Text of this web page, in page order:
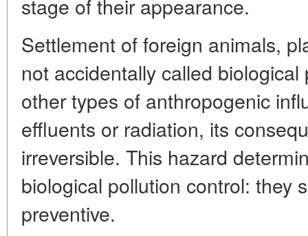
stage of their appearance.
Settlement of foreign animals,
not accidentally called
other types of anthropogenic
effluents or radiation, its
irreversible. This hazard
biological pollution control: they
preventive.